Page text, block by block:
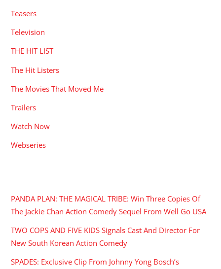
Teasers
Television
THE HIT LIST
The Hit Listers
The Movies That Moved Me
Trailers
Watch Now
Webseries
PANDA PLAN: THE MAGICAL TRIBE: Win Three Copies Of
The Jackie Chan Action Comedy Sequel From Well Go USA
TWO COPS AND FIVE KIDS Signals Cast And Director For
New South Korean Action Comedy
SPADES: Exclusive Clip From Johnny Yong Bosch’s